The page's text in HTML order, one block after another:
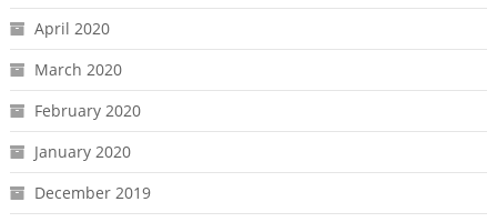
April 2020
March 2020
February 2020
January 2020
December 2019